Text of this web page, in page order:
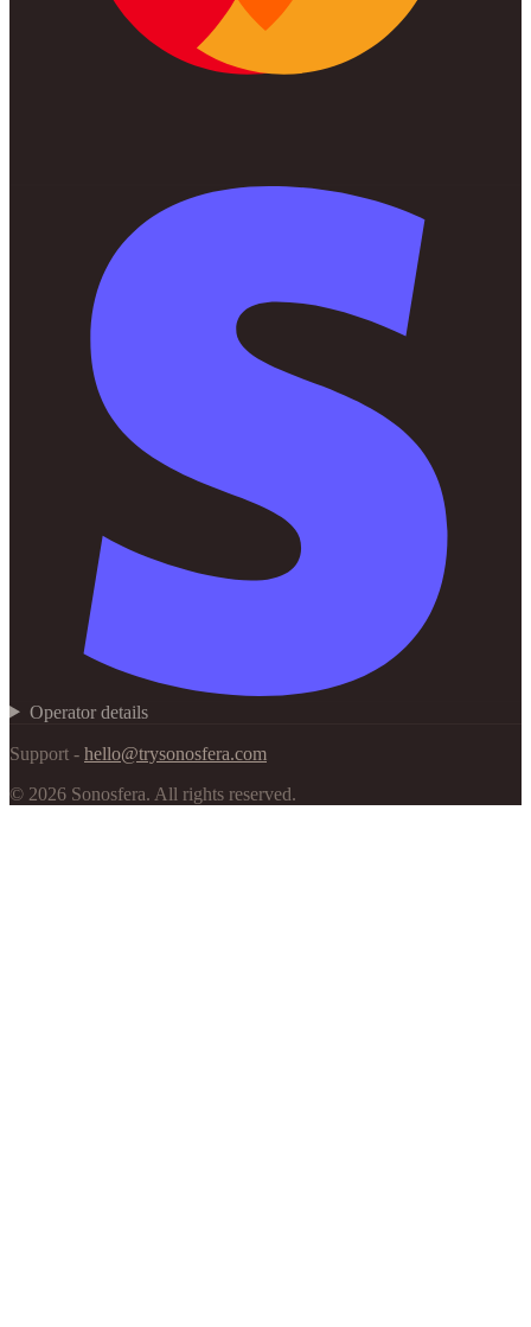
Operator details
Support - hello@trysonosfera.com
© 2026 Sonosfera. All rights reserved.